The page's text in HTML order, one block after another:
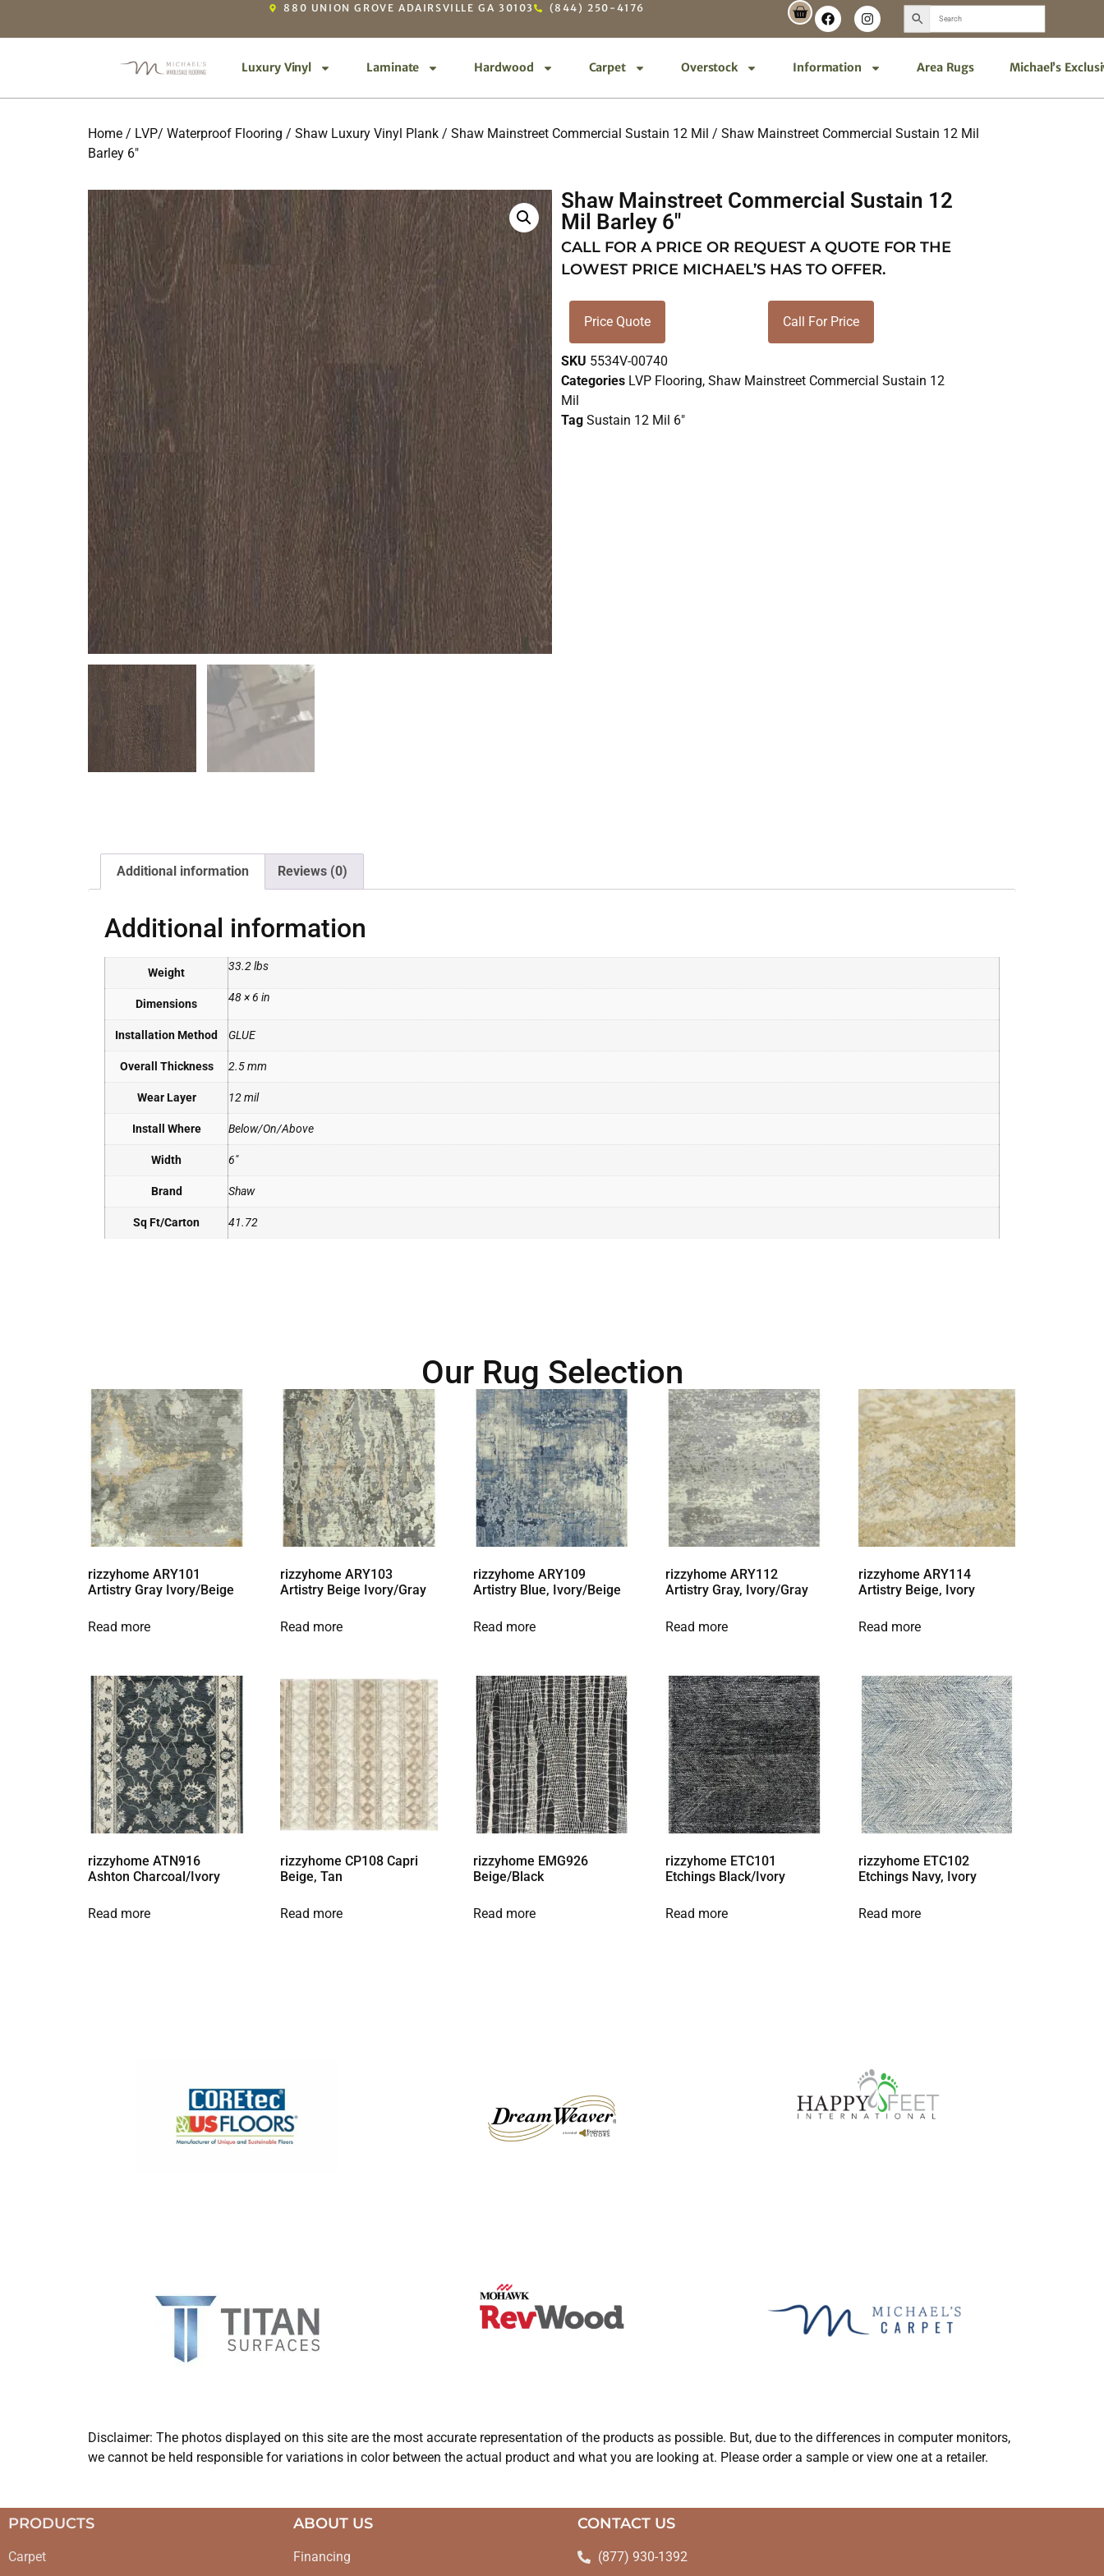
880 UNION GROVE ADAIRSVILLE GA 30103 (844) 250-4176
Luxury Vinyl Laminate Hardwood Carpet Overstock Information Area Rugs Michael’s
Home / LVP/ Waterproof Flooring / Shaw Luxury Vinyl Plank / Shaw Mainstreet Commercial Sustain 12 Mil / Shaw Mainstreet Commercial Sustain 12 Mil
Barley 6″
Shaw Mainstreet Commercial Sustain 12
Mil Barley 6″
CALL FOR A PRICE OR REQUEST A QUOTE FOR THE
LOWEST PRICE MICHAEL’S HAS TO OFFER.
Price Quote Call For Price
SKU 5534V-00740
Categories LVP Flooring,Shaw Mainstreet Commercial Sustain 12
Mil
Tag Sustain 12 Mil 6"
Additional information Reviews (0)
Additional information
Weight 33.2 lbs
Dimensions 48 × 6 in
Installation Method GLUE
Overall Thickness 2.5 mm
Wear Layer 12 mil
Install Where Below/On/Above
Width 6"
Brand Shaw
Sq Ft/Carton 41.72
Our Rug Selection
rizzyhome ARY101
Artistry Gray Ivory/Beige
Read more
rizzyhome ARY103
Artistry Beige Ivory/Gray
Read more
rizzyhome ARY109
Artistry Blue, Ivory/Beige
Read more
rizzyhome ARY112
Artistry Gray, Ivory/Gray
Read more
rizzyhome ARY114
Artistry Beige, Ivory
Read more
rizzyhome ATN916
Ashton Charcoal/Ivory
Read more
rizzyhome CP108 Capri
Beige, Tan
Read more
rizzyhome EMG926
Beige/Black
Read more
rizzyhome ETC101
Etchings Black/Ivory
Read more
rizzyhome ETC102
Etchings Navy, Ivory
Read more
Disclaimer: The photos displayed on this site are the most accurate representation of the products as possible. But, due to the differences in computer monitors,
we cannot be held responsible for variations in color between the actual product and what you are looking at. Please order a sample or view one at a retailer.
PRODUCTS
Carpet
ABOUT US
Financing
CONTACT US
(877) 930-1392